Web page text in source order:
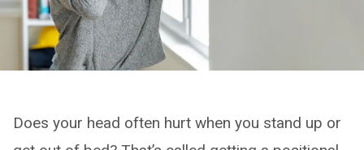
Does your head often hurt when you stand up or